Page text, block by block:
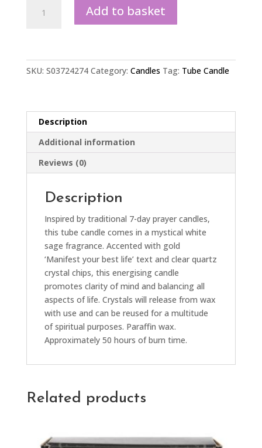
Sage
Clear
quantity
Add to basket
SKU: S03724274 Category: Candles Tag: Tube Candle
Description
Additional information
Reviews (0)
Description
Inspired by traditional 7-day prayer candles,
this tube candle comes in a mystical white
sage fragrance. Accented with gold
‘Manifest your best life’ text and clear quartz
crystal chips, this energising candle
promotes clarity of mind and balancing all
aspects of life. Crystals will release from wax
with use and can be reused for a multitude
of spiritual purposes. Paraffin wax.
Approximately 50 hours of burn time.
Related products